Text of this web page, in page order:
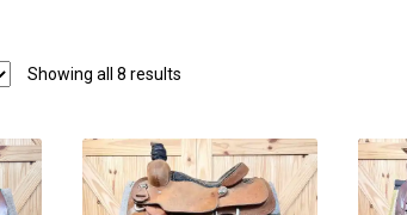
Showing all 8 resultsSorted